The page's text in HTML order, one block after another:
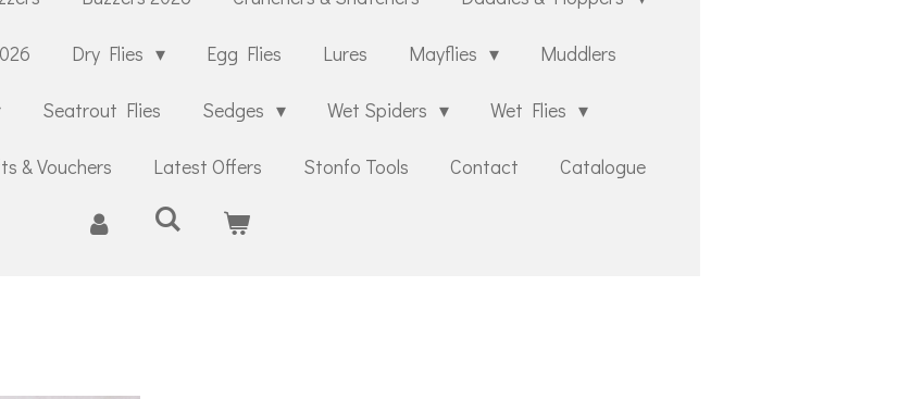
Dry Flies Egg Flies Lures Mayflies Muddlers
Seatrout Flies Sedges Wet Spiders Wet Flies
& Vouchers Latest Offers Stonfo Tools Contact Catalogue